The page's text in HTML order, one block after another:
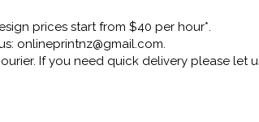
prices start from $40 per hour*.
onlineprintnz@gmail.com.
If you need quick delivery please let